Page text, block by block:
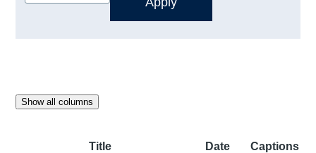
Show all columns
Title Date Captions